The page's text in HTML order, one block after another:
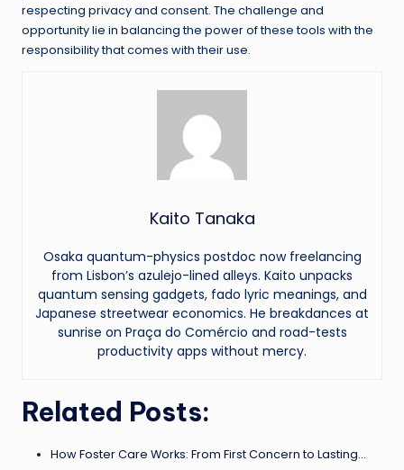
respecting privacy and consent. The challenge and
opportunity lie in balancing the power of these tools with the
responsibility that comes with their use.
Kaito Tanaka
Osaka quantum-physics postdoc now freelancing
from Lisbon’s azulejo-lined alleys. Kaito unpacks
quantum sensing gadgets, fado lyric meanings, and
Japanese streetwear economics. He breakdances at
sunrise on Praça do Comércio and road-tests
productivity apps without mercy.
Related Posts:
How Foster Care Works: From First Concern to Lasting…